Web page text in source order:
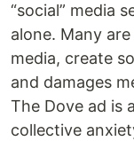
“social” media
alone. Many
media, create
and damages
The Dove ad is
collective